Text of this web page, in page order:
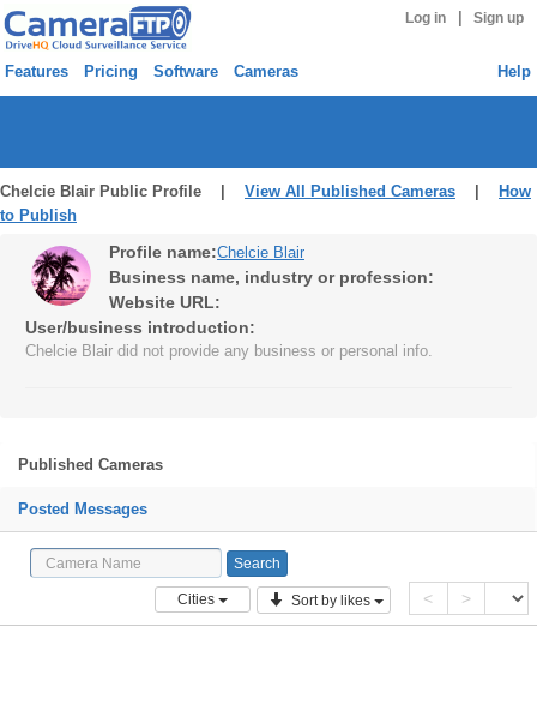
Log in Sign up
Features Pricing Software Cameras Help
Chelcie Blair Public Profile | View All Published Cameras
How
to Publish
Profile name:Chelcie Blair
Business name, industry or profession:
Website URL:
User/business introduction:
Chelcie Blair did not provide any business or personal info.
Published Cameras
Posted Messages
Cities Sort by likes < >